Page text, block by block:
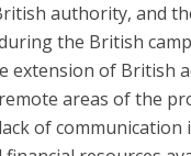
authority, and
the British
extension of British
areas of the
of